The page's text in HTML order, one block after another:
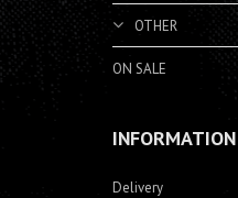
OTHER
ON SALE
INFORMATION
Delivery